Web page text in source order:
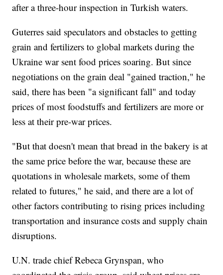
after a three-hour inspection in Turkish waters.
Guterres said speculators and obstacles to getting
grain and fertilizers to global markets during the
Ukraine war sent food prices soaring. But since
negotiations on the grain deal "gained traction," he
said, there has been "a significant fall" and today
prices of most foodstuffs and fertilizers are more or
less at their pre-war prices.
"But that doesn't mean that bread in the bakery is at
the same price before the war, because these are
quotations in wholesale markets, some of them
related to futures," he said, and there are a lot of
other factors contributing to rising prices including
transportation and insurance costs and supply chain
disruptions.
U.N. trade chief Rebeca Grynspan, who